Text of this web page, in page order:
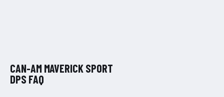
CAN-AM MAVERICK SPORT
DPS FAQ